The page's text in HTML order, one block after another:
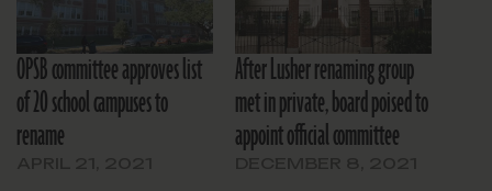
OPSB committee approves list
of 20 school campuses to
rename
After Lusher renaming group
met in private, board poised to
appoint official committee